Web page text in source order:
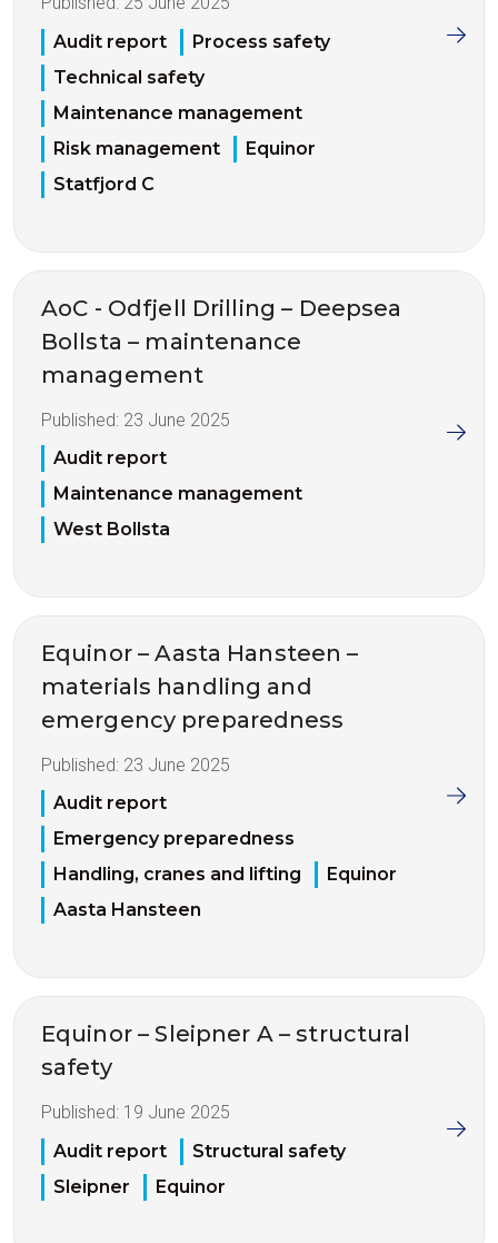
Audit report
Process safety
Technical safety
Maintenance management
Risk management
Equinor
Statfjord C
AoC - Odfjell Drilling – Deepsea
Bollsta – maintenance
management
Published: 23 June 2025
Audit report
Maintenance management
West Bollsta
Equinor – Aasta Hansteen –
materials handling and
emergency preparedness
Published: 23 June 2025
Audit report
Emergency preparedness
Handling, cranes and lifting
Equinor
Aasta Hansteen
Equinor – Sleipner A – structural
safety
Published: 19 June 2025
Audit report
Structural safety
Sleipner
Equinor